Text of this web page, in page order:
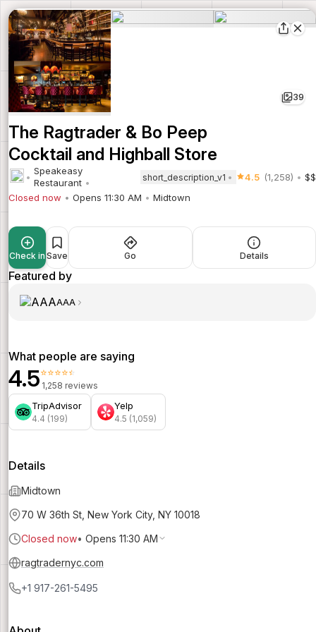
39
The Ragtrader & Bo Peep
Cocktail and Highball Store
Speakeasy
Restaurant
short_description_v1 4.5 (1,258)
$$
Closed now
Opens 11:30 AM Midtown
Check in Save Go Details
Featured by
AAA
What people are saying
4.5⭐⭐⭐⭐⭐
1,258 reviews
TripAdvisor
4.4 (199)
Yelp
4.5 (1,059)
Details
Midtown
70 W 36th St, New York City, NY 10018
Closed now• Opens 11:30 AM
ragtradernyc.com
+1 917-261-5495